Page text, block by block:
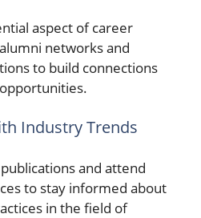
aspect of career
networks and
to build connections
Industry Trends
and attend
to stay informed about
in the field of